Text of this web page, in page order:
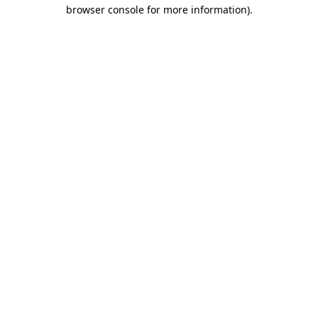
browser console for more information).